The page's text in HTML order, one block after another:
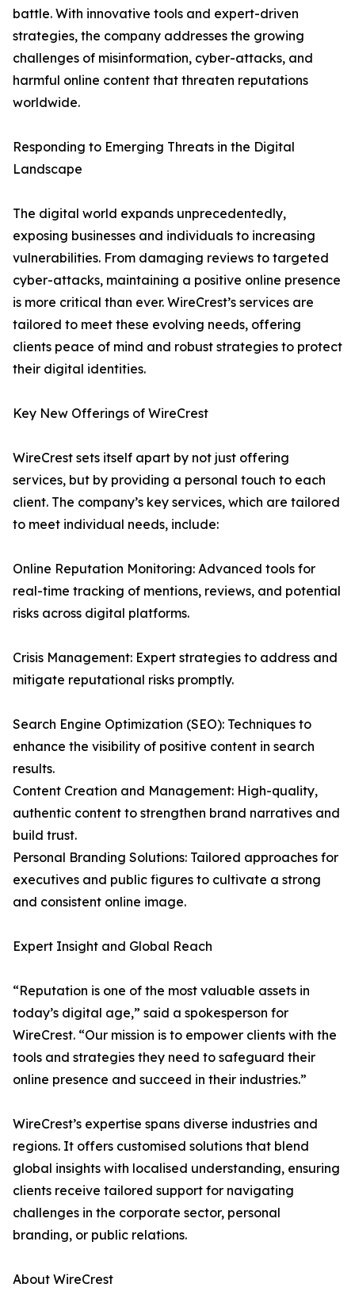
battle. With innovative tools and expert-driven
strategies, the company addresses the growing
challenges of misinformation, cyber-attacks, and
harmful online content that threaten reputations
worldwide.
Responding to Emerging Threats in the Digital
Landscape
The digital world expands unprecedentedly,
exposing businesses and individuals to increasing
vulnerabilities. From damaging reviews to targeted
cyber-attacks, maintaining a positive online presence
is more critical than ever. WireCrest’s services are
tailored to meet these evolving needs, offering
clients peace of mind and robust strategies to protect
their digital identities.
Key New Offerings of WireCrest
WireCrest sets itself apart by not just offering
services, but by providing a personal touch to each
client. The company’s key services, which are tailored
to meet individual needs, include:
Online Reputation Monitoring: Advanced tools for
real-time tracking of mentions, reviews, and potential
risks across digital platforms.
Crisis Management: Expert strategies to address and
mitigate reputational risks promptly.
Search Engine Optimization (SEO): Techniques to
enhance the visibility of positive content in search
results.
Content Creation and Management: High-quality,
authentic content to strengthen brand narratives and
build trust.
Personal Branding Solutions: Tailored approaches for
executives and public figures to cultivate a strong
and consistent online image.
Expert Insight and Global Reach
“Reputation is one of the most valuable assets in
today’s digital age,” said a spokesperson for
WireCrest. “Our mission is to empower clients with the
tools and strategies they need to safeguard their
online presence and succeed in their industries.”
WireCrest’s expertise spans diverse industries and
regions. It offers customised solutions that blend
global insights with localised understanding, ensuring
clients receive tailored support for navigating
challenges in the corporate sector, personal
branding, or public relations.
About WireCrest